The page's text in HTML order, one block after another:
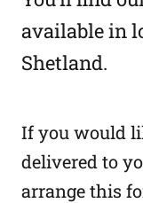
available in
Shetland.
If you would
delivered to
arrange this